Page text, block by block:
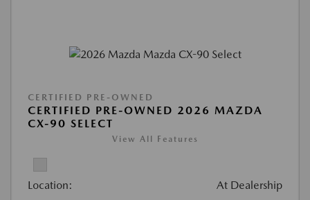
CERTIFIED PRE-OWNED
CERTIFIED PRE-OWNED 2026 MAZDA
CX-90 SELECT
View All Features
Location: At Dealership